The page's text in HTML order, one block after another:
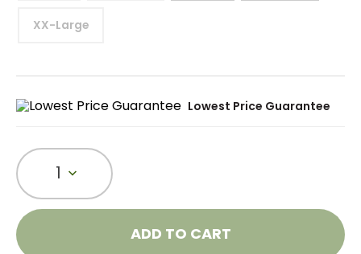
XX-Large
Lowest Price Guarantee
1
ADD TO CART